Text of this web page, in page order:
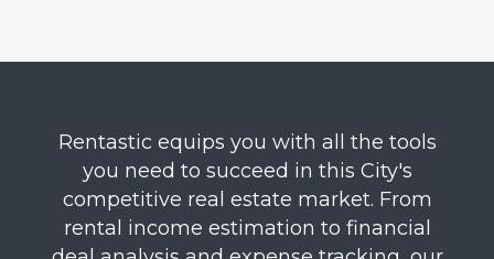
Rentastic equips you with all the tools
you need to succeed in this City's
competitive real estate market. From
rental income estimation to financial